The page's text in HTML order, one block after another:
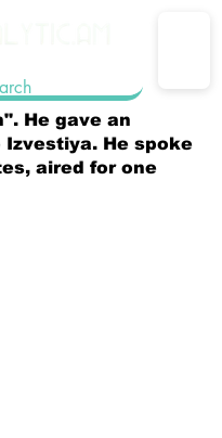
He gave an
He spoke
aired for one